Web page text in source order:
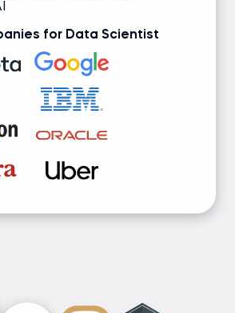
for Data Scientist